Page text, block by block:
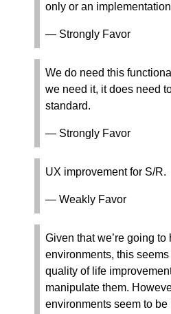
only or an
— Strongly Favor
We do need this
we need it, it does need
standard.
— Strongly Favor
UX improvement for S/R.
— Weakly Favor
Given that we’re going to
environments, this
quality of life
manipulate them.
environments seem to